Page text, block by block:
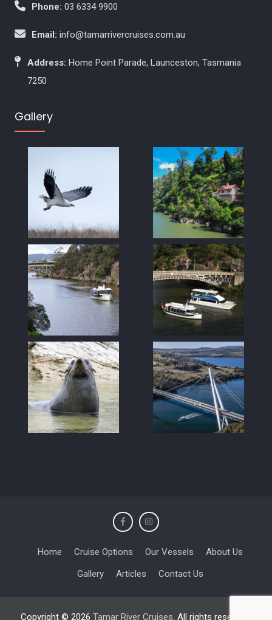
Phone: 03 6334 9900
Email: info@tamarrivercruises.com.au
Address: Home Point Parade, Launceston, Tasmania
7250
Gallery
Home Cruise Options Our Vessels
About Us
Gallery
Articles Contact Us
Copyright © 2026Tamar River Cruises. All rights reserved.